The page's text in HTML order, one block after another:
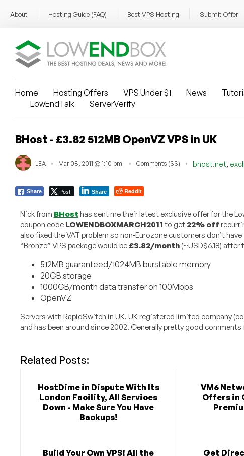
About Hosting Guide (FAQ) Best VPS Hosting Submit Offer
Home Hosting Offers VPS Under $1 News
LowEndTalk
ServerVerify
BHost - £3.82 512MB OpenVZ VPS in UK
LEA Mar 08, 2011 @ 1:10 pm Comments (33) bhost.net,
Share Post Share Reddit
Nick from BHost has sent me their latest exclusive offer for the
coupon code LOWENDBOXMARCH2011 to get22% off
also fixed the VAT problem so non-Eurozone customers don’t have
“Bronze” VPS package would be£3.82/month(~USD$6.18) after
512MB guaranteed/1024MB burstable memory
20GB storage
1000GB/month data transfer on 100Mbps
OpenVZ
Servers with RapidSwitch in UK. UK registered limited company
and has been around since 2002. Generally pretty good
Related Posts:
HostDime in Dispute With Its
London Facility, All Services
Down - Make Sure You Have
Backups!
VM6
Offers in
Build Your Own VPS! All the
Get